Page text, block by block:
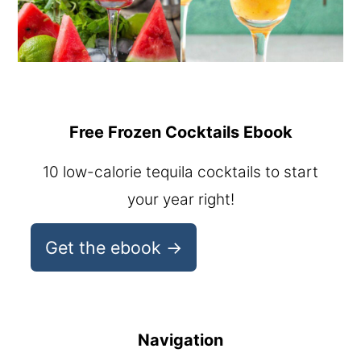
Free Frozen Cocktails Ebook
10 low-calorie tequila cocktails to start
your year right!
Get the ebook →
Navigation